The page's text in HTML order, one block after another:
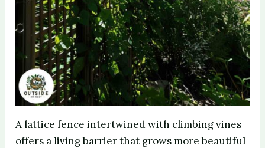
A lattice fence intertwined with climbing vines
offers a living barrier that grows more beautiful